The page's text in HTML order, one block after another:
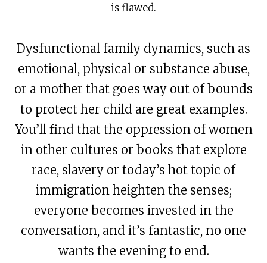
is flawed.
Dysfunctional family dynamics, such as
emotional, physical or substance abuse,
or a mother that goes way out of bounds
to protect her child are great examples.
You’ll find that the oppression of women
in other cultures or books that explore
race, slavery or today’s hot topic of
immigration heighten the senses;
everyone becomes invested in the
conversation, and it’s fantastic, no one
wants the evening to end.